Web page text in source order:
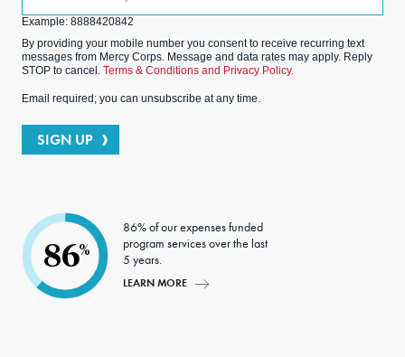
Example: 8888420842
By providing your mobile number you consent to receive recurring text
messages from Mercy Corps. Message and data rates may apply. Reply
STOP to cancel. Terms & Conditions and Privacy Policy.
Email required; you can unsubscribe at any time.
SIGN UP
86%
86% of our expenses funded
program services over the last
5 years.
LEARN MORE